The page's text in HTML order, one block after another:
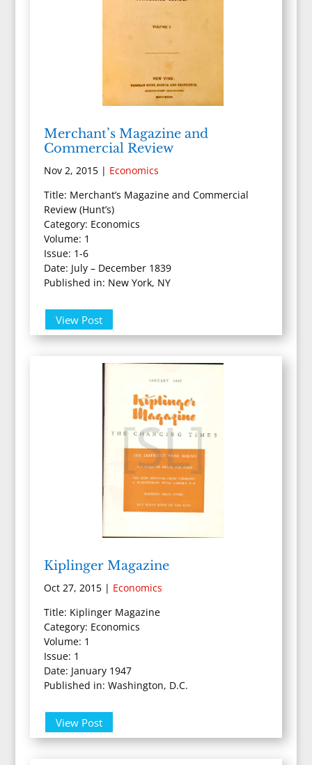
Merchant’s Magazine and
Commercial Review
Nov 2, 2015| Economics
Title: Merchant’s Magazine and Commercial
Review (Hunt’s)
Category: Economics
Volume: 1
Issue: 1-6
Date: July – December 1839
Published in: New York, NY
View Post
Kiplinger Magazine
Oct 27, 2015| Economics
Title: Kiplinger Magazine
Category: Economics
Volume: 1
Issue: 1
Date: January 1947
Published in: Washington, D.C.
View Post